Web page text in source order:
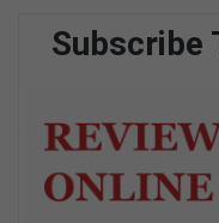
Subscribe